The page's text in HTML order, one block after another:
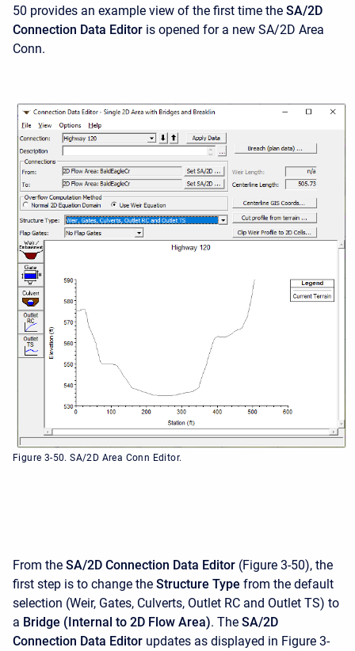
50 provides an example view of the first time the SA/2D
Connection Data Editor is opened for a new SA/2D Area
Conn.
Figure 3-50. SA/2D Area Conn Editor.
From the SA/2D Connection Data Editor (Figure 3-50), the
first step is to change the Structure Type from the default
selection (Weir, Gates, Culverts, Outlet RC and Outlet TS) to
a Bridge (Internal to 2D Flow Area). The SA/2D
Connection Data Editor updates as displayed in Figure 3-